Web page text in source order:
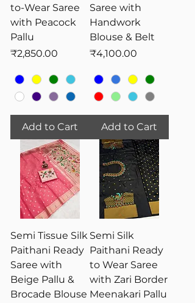
to-Wear Saree
with Peacock
Pallu
Price
₹2,850.00
Add to Cart
Saree with
Handwork
Blouse & Belt
Price
₹4,100.00
Add to Cart
Semi Tissue Silk
Paithani Ready
Saree with
Beige Pallu &
Brocade Blouse
Semi Silk
Paithani Ready
to Wear Saree
with Zari Border
Meenakari Pallu